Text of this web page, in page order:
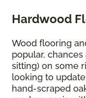
Hardwood
Wood flooring
popular,
sitting) on some
looking to
hand-scraped